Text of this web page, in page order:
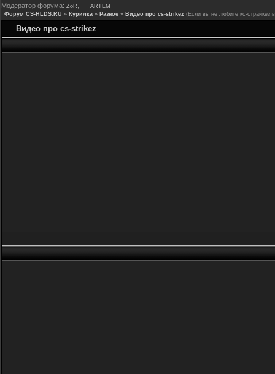
Модератор форума: ZoR
___ARTEM___
Форум CS-HLDS.RU » Курилка » Разное » Видео про cs-strikez (Если вы не любите кс-страйкез
Видео про cs-strikez